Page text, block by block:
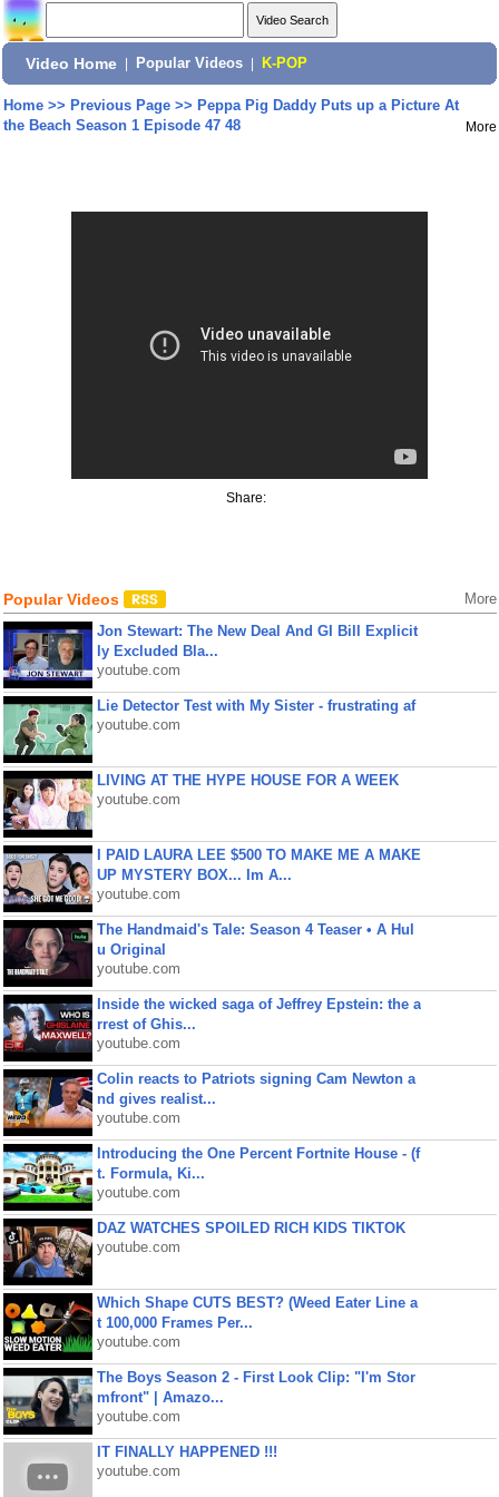
Video Home Popular Videos K-POP
Home>> Previous Page>> Peppa Pig Daddy Puts up a Picture At
the Beach Season 1 Episode 47 48
More
Share:
Popular Videos More
Jon Stewart: The New Deal And GI Bill Explicit
ly Excluded Bla...
youtube.com
Lie Detector Test with My Sister - frustrating af
youtube.com
LIVING AT THE HYPE HOUSE FOR A WEEK
youtube.com
I PAID LAURA LEE $500 TO MAKE ME A MAKE
UP MYSTERY BOX... Im A...
youtube.com
The Handmaid's Tale: Season 4 Teaser • A Hul
u Original
youtube.com
Inside the wicked saga of Jeffrey Epstein: the a
rrest of Ghis...
youtube.com
Colin reacts to Patriots signing Cam Newton a
nd gives realist...
youtube.com
Introducing the One Percent Fortnite House - (f
t. Formula, Ki...
youtube.com
DAZ WATCHES SPOILED RICH KIDS TIKTOK
youtube.com
Which Shape CUTS BEST? (Weed Eater Line a
t 100,000 Frames Per...
youtube.com
The Boys Season 2 - First Look Clip: "I'm Stor
mfront" | Amazo...
youtube.com
IT FINALLY HAPPENED !!!
youtube.com